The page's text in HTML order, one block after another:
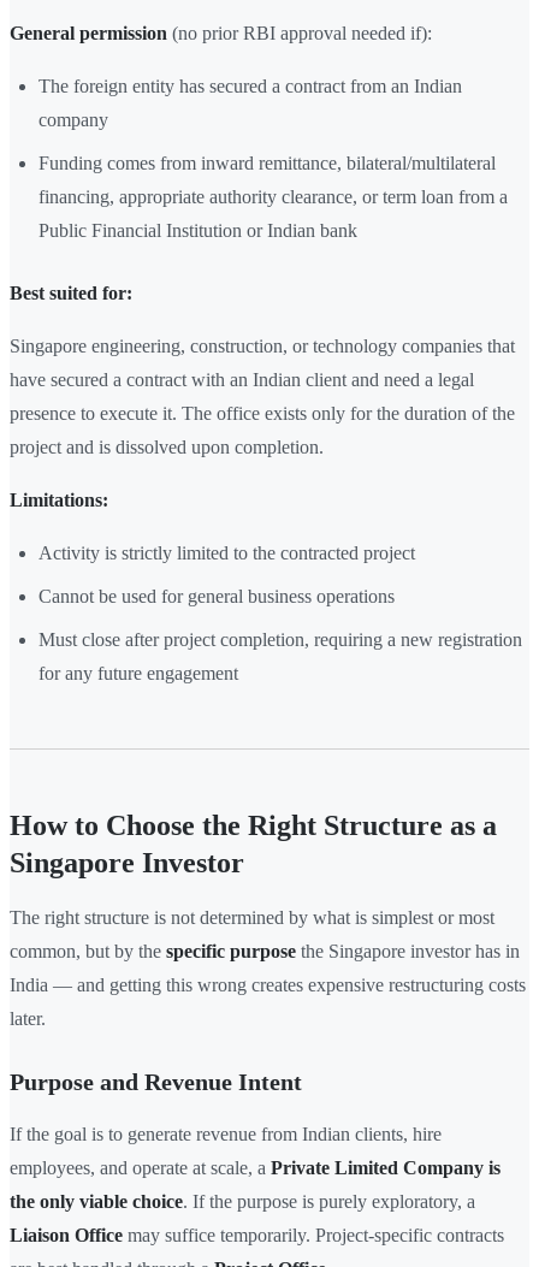
General permission (no prior RBI approval needed if):
The foreign entity has secured a contract from an Indian
company
Funding comes from inward remittance, bilateral/multilateral
financing, appropriate authority clearance, or term loan from a
Public Financial Institution or Indian bank
Best suited for:
Singapore engineering, construction, or technology companies that
have secured a contract with an Indian client and need a legal
presence to execute it. The office exists only for the duration of the
project and is dissolved upon completion.
Limitations:
Activity is strictly limited to the contracted project
Cannot be used for general business operations
Must close after project completion, requiring a new registration
for any future engagement
How to Choose the Right Structure as a
Singapore Investor
The right structure is not determined by what is simplest or most
common, but by the specific purpose the Singapore investor has in
India — and getting this wrong creates expensive restructuring costs
later.
Purpose and Revenue Intent
If the goal is to generate revenue from Indian clients, hire
employees, and operate at scale, a Private Limited Company is
the only viable choice. If the purpose is purely exploratory, a
Liaison Office may suffice temporarily. Project-specific contracts